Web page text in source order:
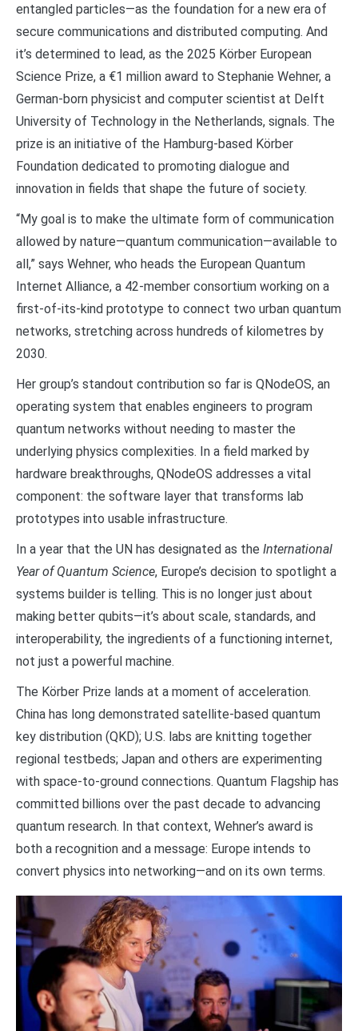
entangled particles—as the foundation for a new era of
secure communications and distributed computing. And
it’s determined to lead, as the 2025 Körber European
Science Prize, a €1 million award to Stephanie Wehner, a
German-born physicist and computer scientist at Delft
University of Technology in the Netherlands, signals. The
prize is an initiative of the Hamburg-based Körber
Foundation dedicated to promoting dialogue and
innovation in fields that shape the future of society.
“My goal is to make the ultimate form of communication
allowed by nature—quantum communication—available to
all,” says Wehner, who heads the European Quantum
Internet Alliance, a 42-member consortium working on a
first-of-its-kind prototype to connect two urban quantum
networks, stretching across hundreds of kilometres by
2030.
Her group’s standout contribution so far is QNodeOS, an
operating system that enables engineers to program
quantum networks without needing to master the
underlying physics complexities. In a field marked by
hardware breakthroughs, QNodeOS addresses a vital
component: the software layer that transforms lab
prototypes into usable infrastructure.
In a year that the UN has designated as the International
Year of Quantum Science, Europe’s decision to spotlight a
systems builder is telling. This is no longer just about
making better qubits—it’s about scale, standards, and
interoperability, the ingredients of a functioning internet,
not just a powerful machine.
The Körber Prize lands at a moment of acceleration.
China has long demonstrated satellite-based quantum
key distribution (QKD); U.S. labs are knitting together
regional testbeds; Japan and others are experimenting
with space-to-ground connections. Quantum Flagship has
committed billions over the past decade to advancing
quantum research. In that context, Wehner’s award is
both a recognition and a message: Europe intends to
convert physics into networking—and on its own terms.